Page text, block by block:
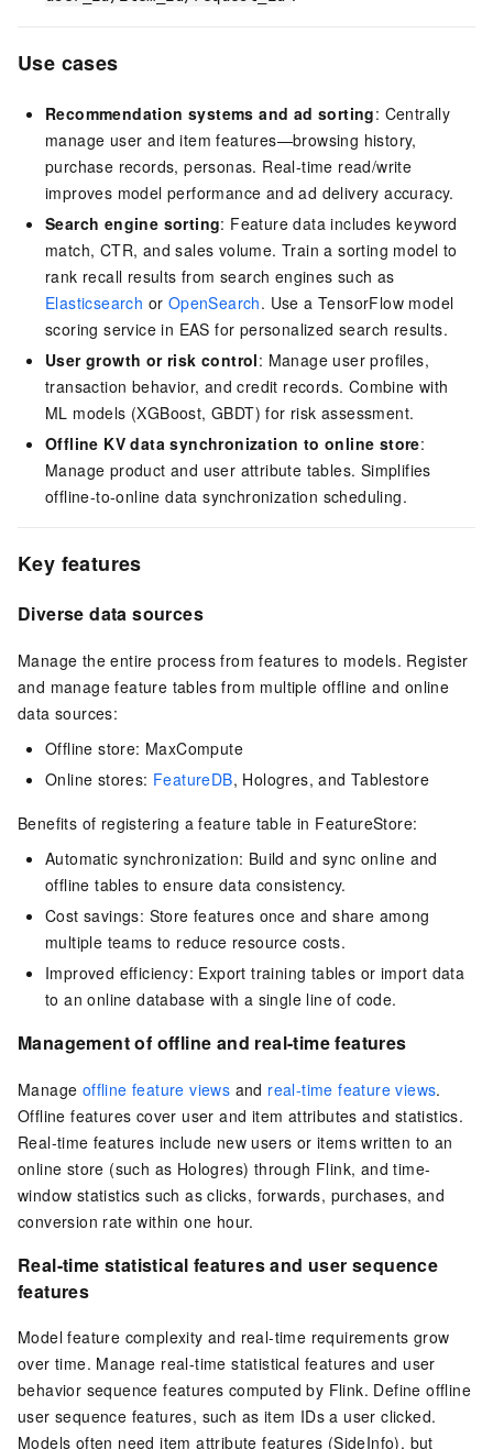
Use cases
Recommendation systems and ad sorting: Centrally
manage user and item features—browsing history,
purchase records, personas. Real-time read/write
improves model performance and ad delivery accuracy.
Search engine sorting: Feature data includes keyword
match, CTR, and sales volume. Train a sorting model to
rank recall results from search engines such as
Elasticsearch or OpenSearch. Use a TensorFlow model
scoring service in EAS for personalized search results.
User growth or risk control: Manage user profiles,
transaction behavior, and credit records. Combine with
ML models (XGBoost, GBDT) for risk assessment.
Offline KV data synchronization to online store:
Manage product and user attribute tables. Simplifies
offline-to-online data synchronization scheduling.
Key features
Diverse data sources
Manage the entire process from features to models. Register
and manage feature tables from multiple offline and online
data sources:
Offline store: MaxCompute
Online stores: FeatureDB, Hologres, and Tablestore
Benefits of registering a feature table in FeatureStore:
Automatic synchronization: Build and sync online and
offline tables to ensure data consistency.
Cost savings: Store features once and share among
multiple teams to reduce resource costs.
Improved efficiency: Export training tables or import data
to an online database with a single line of code.
Management of offline and real-time features
Manage offline feature views and real-time feature views.
Offline features cover user and item attributes and statistics.
Real-time features include new users or items written to an
online store (such as Hologres) through Flink, and time-
window statistics such as clicks, forwards, purchases, and
conversion rate within one hour.
Real-time statistical features and user sequence
features
Model feature complexity and real-time requirements grow
over time. Manage real-time statistical features and user
behavior sequence features computed by Flink. Define offline
user sequence features, such as item IDs a user clicked.
Models often need item attribute features (SideInfo), but